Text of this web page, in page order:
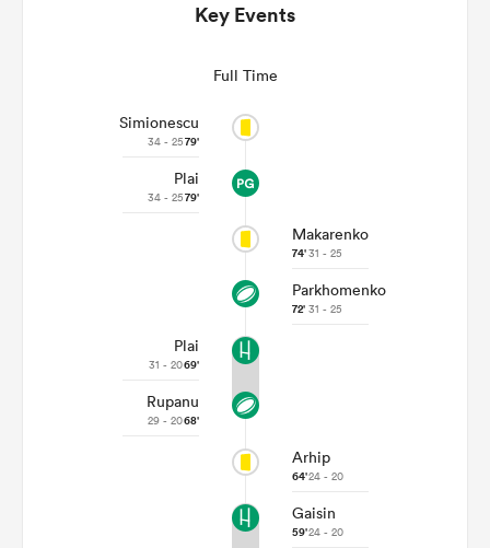
Key Events
Full Time
Simionescu
34 - 2579'
Plai
34 - 2579'
Makarenko
74'31 - 25
Parkhomenko
72' 31 - 25
Plai
31 - 2069'
Rupanu
29 - 2068'
Arhip
64'24 - 20
Gaisin
59'24 - 20